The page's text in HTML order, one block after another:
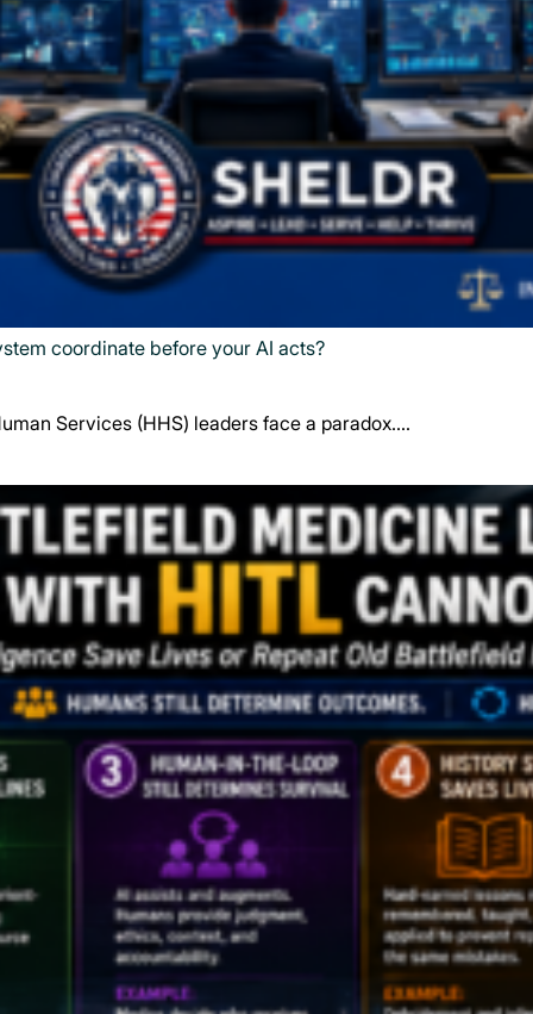
coordinate before your AI acts?
Services (HHS) leaders face a paradox.…